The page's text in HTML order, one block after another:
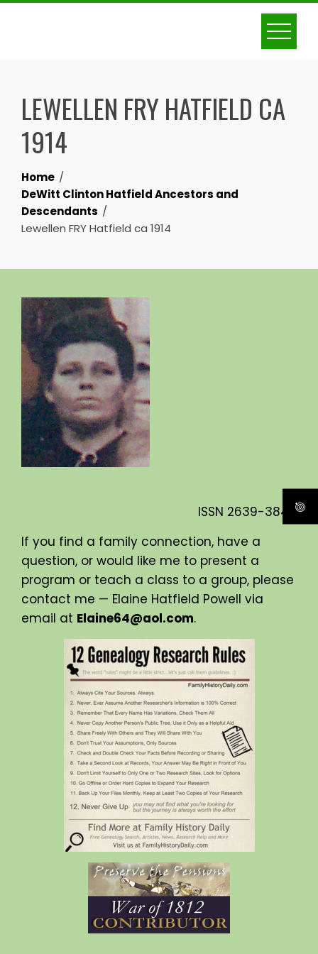
Skip
LEWELLEN FRY HATFIELD CA
1914
Home
DeWitt Clinton Hatfield Ancestors and
Descendants
Lewellen FRY Hatfield ca 1914
ISSN 2639-3840
If you find a family connection, have a
question, or would like me to present a
program or teach a class to a group, please
contact me — Elaine Hatfield Powell via
email at Elaine64@aol.com.